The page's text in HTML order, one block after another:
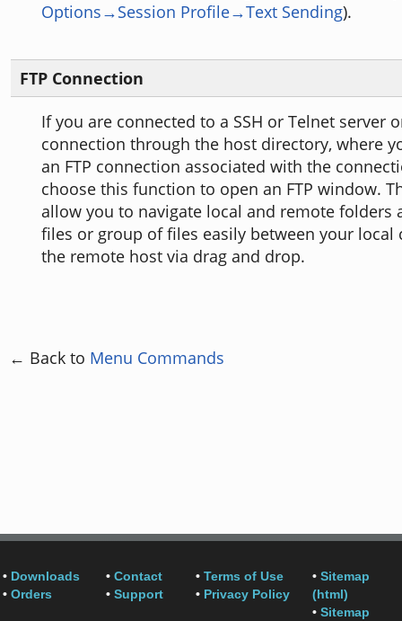
Options→Session Profile→Text Sending).
FTP Connection
If you are connected to a SSH or Telnet server
connection through the host directory, where
an FTP connection associated with the
choose this function to open an FTP window.
allow you to navigate local and remote folders
files or group of files easily between your local
the remote host via drag and drop.
← Back to Menu Commands
• Downloads
• Orders
• Contact
• Support
• Terms of Use
• Privacy Policy
• Sitemap
(html)
• Sitemap